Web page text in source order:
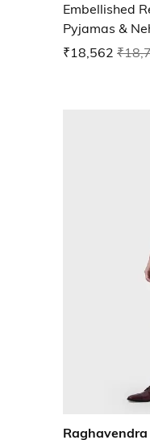
Embellished
Pyjamas &
₹18,562